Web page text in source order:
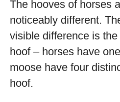
The hooves of horses
noticeably different.
visible difference is
hoof – horses have
moose have four
hoof.